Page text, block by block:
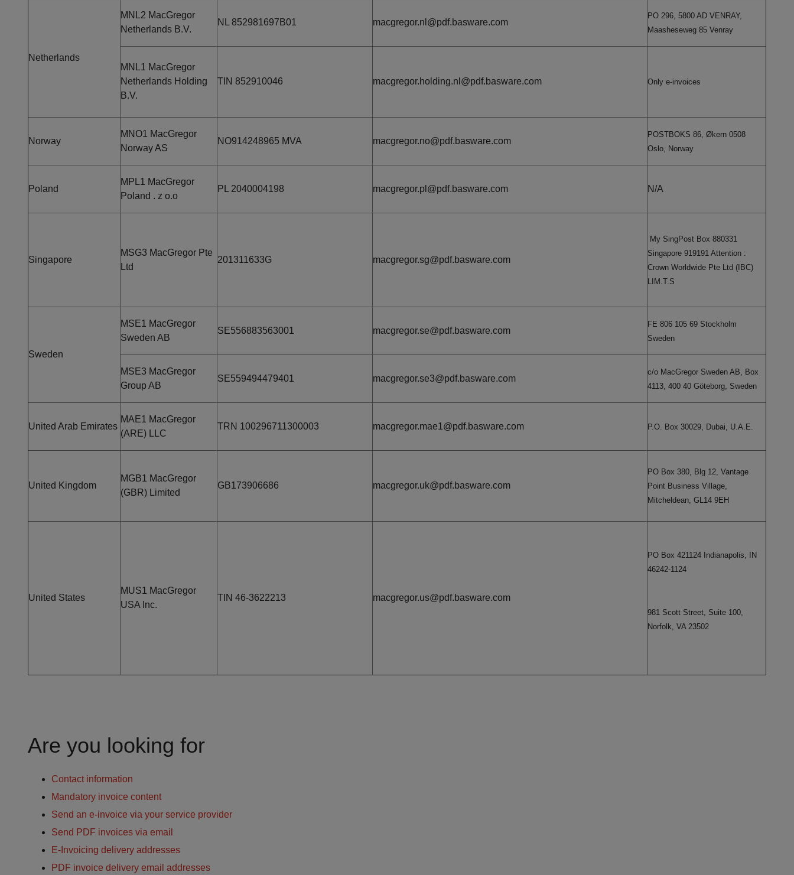
Netherlands
MNL2 MacGregor
Netherlands B.V.
NL 852981697B01 macgregor.nl@pdf.basware.com
PO 296, 5800 AD VENRAY,
Maasheseweg 85 Venray
MNL1 MacGregor
Netherlands Holding
B.V.
TIN 852910046 macgregor.holding.nl@pdf.basware.com Only e-invoices
Norway
MNO1 MacGregor
Norway AS
NO914248965 MVA macgregor.no@pdf.basware.com
POSTBOKS 86, Økern 0508
Oslo, Norway
Poland
MPL1 MacGregor
Poland . z o.o
PL 2040004198 macgregor.pl@pdf.basware.com N/A
Singapore
MSG3 MacGregor Pte
Ltd
201311633G macgregor.sg@pdf.basware.com
My SingPost Box 880331
Singapore 919191 Attention :
Crown Worldwide Pte Ltd (IBC)
LIM.T.S
Sweden
MSE1 MacGregor
Sweden AB
SE556883563001 macgregor.se@pdf.basware.com
FE 806 105 69 Stockholm
Sweden
MSE3 MacGregor
Group AB
SE559494479401 macgregor.se3@pdf.basware.com
c/o MacGregor Sweden AB, Box
4113, 400 40 Göteborg, Sweden
United Arab Emirates
MAE1 MacGregor
(ARE) LLC
TRN 100296711300003 macgregor.mae1@pdf.basware.com P.O. Box 30029, Dubai, U.A.E.
United Kingdom
MGB1 MacGregor
(GBR) Limited
GB173906686 macgregor.uk@pdf.basware.com
PO Box 380, Blg 12, Vantage
Point Business Village,
Mitcheldean, GL14 9EH
United States
MUS1 MacGregor
USA Inc.
TIN 46-3622213 macgregor.us@pdf.basware.com
PO Box 421124 Indianapolis, IN
46242-1124
981 Scott Street, Suite 100,
Norfolk, VA 23502
Are you looking for
Contact information
Mandatory invoice content
Send an e-invoice via your service provider
Send PDF invoices via email
E-Invoicing delivery addresses
PDF invoice delivery email addresses